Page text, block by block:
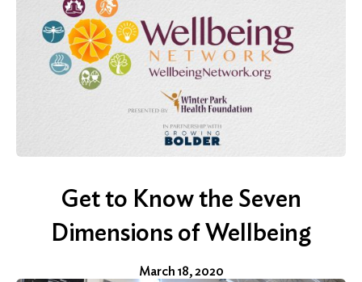
Get to Know the Seven
Dimensions of Wellbeing
March 18, 2020